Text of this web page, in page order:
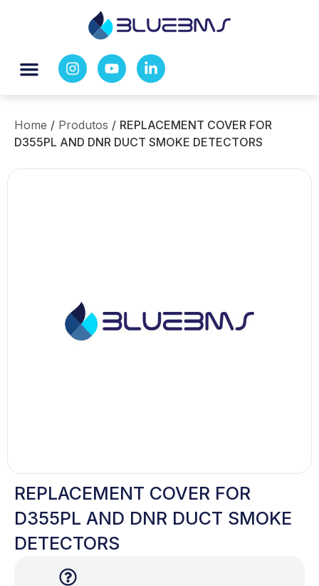
Home / Produtos / REPLACEMENT COVER FOR
D355PL AND DNR DUCT SMOKE DETECTORS
REPLACEMENT COVER FOR
D355PL AND DNR DUCT SMOKE
DETECTORS